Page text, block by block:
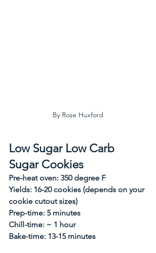
By Rose Huxford
Low Sugar Low Carb
Sugar Cookies
Pre-heat oven: 350 degree F
Yields: 16-20 cookies (depends on your
cookie cutout sizes)
Prep-time: 5 minutes
Chill-time: ~ 1 hour
Bake-time: 13-15 minutes